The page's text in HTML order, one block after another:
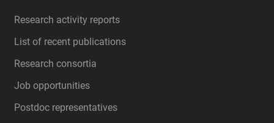
Research activity reports
List of recent publications
Research consortia
Job opportunities
Postdoc representatives